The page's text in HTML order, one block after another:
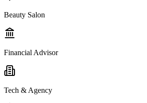
Beauty Salon
Financial Advisor
Tech & Agency